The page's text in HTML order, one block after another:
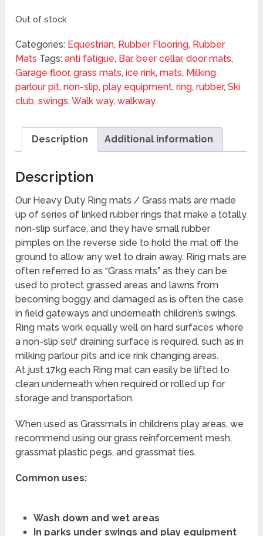
Out of stock
Categories: Equestrian, Rubber Flooring, Rubber
Mats Tags:anti fatigue, Bar,beer cellar,door mats,
Garage floor,grass mats,ice rink,mats, Milking
parlour pit,non-slip,play equipment,ring,rubber,Ski
club,swings,Walk way,walkway
Description Additional information
Description
Our Heavy Duty Ring mats / Grass mats are made
up of series of linked rubber rings that make a totally
non-slip surface, and they have small rubber
pimples on the reverse side to hold the mat off the
ground to allow any wet to drain away. Ring mats are
often referred to as “Grass mats” as they can be
used to protect grassed areas and lawns from
becoming boggy and damaged as is often the case
in field gateways and underneath children’s swings.
Ring mats work equally well on hard surfaces where
a non-slip self draining surface is required, such as in
milking parlour pits and ice rink changing areas.
At just 17kg each Ring mat can easily be lifted to
clean underneath when required or rolled up for
storage and transportation.
When used as Grassmats in childrens play areas, we
recommend using our grass reinforcement mesh,
grassmat plastic pegs, and grassmat ties.
Common uses:
Wash down and wet areas
In parks under swings and play equipment